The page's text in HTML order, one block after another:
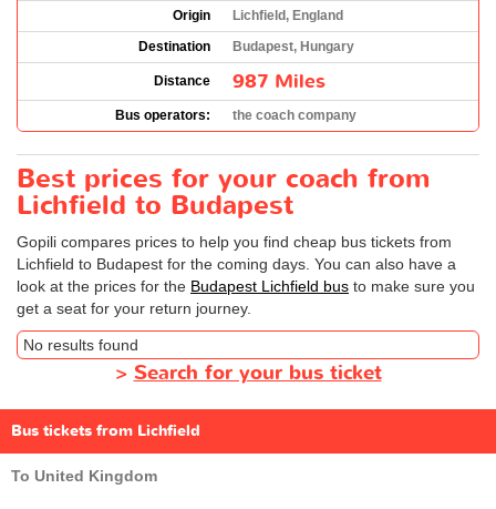
Origin
Lichfield, England
Destination
Budapest, Hungary
Distance 987 Miles
Bus operators: the coach company
Best prices for your coach from
Lichfield to Budapest
Gopili compares prices to help you find cheap bus tickets from
Lichfield to Budapest for the coming days. You can also have a
look at the prices for the Budapest Lichfield bus to make sure you
get a seat for your return journey.
No results found
> Search for your bus ticket
Bus tickets from Lichfield
To United Kingdom